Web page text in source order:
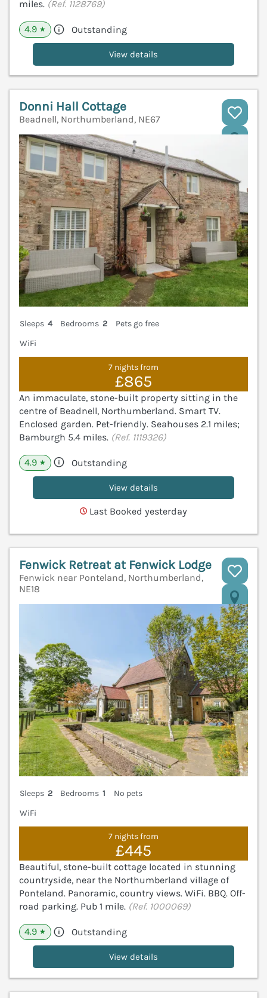
miles. (Ref. 1128769)
4.9 ★ Outstanding
View details
Donni Hall Cottage
Beadnell, Northumberland, NE67
Sleeps 4 Bedrooms 2
Pets go free
WiFi
7 nights from
£865
An immaculate, stone-built property sitting in the
centre of Beadnell, Northumberland. Smart TV.
Enclosed garden. Pet-friendly. Seahouses 2.1 miles;
Bamburgh 5.4 miles. (Ref. 1119326)
4.9 ★ Outstanding
View details
Last Booked yesterday
Fenwick Retreat at Fenwick Lodge
Fenwick near Ponteland, Northumberland,
NE18
Sleeps 2 Bedrooms 1
No pets
WiFi
7 nights from
£445
Beautiful, stone-built cottage located in stunning
countryside, near the Northumberland village of
Ponteland. Panoramic, country views. WiFi. BBQ. Off-
road parking. Pub 1 mile. (Ref. 1000069)
4.9 ★ Outstanding
View details